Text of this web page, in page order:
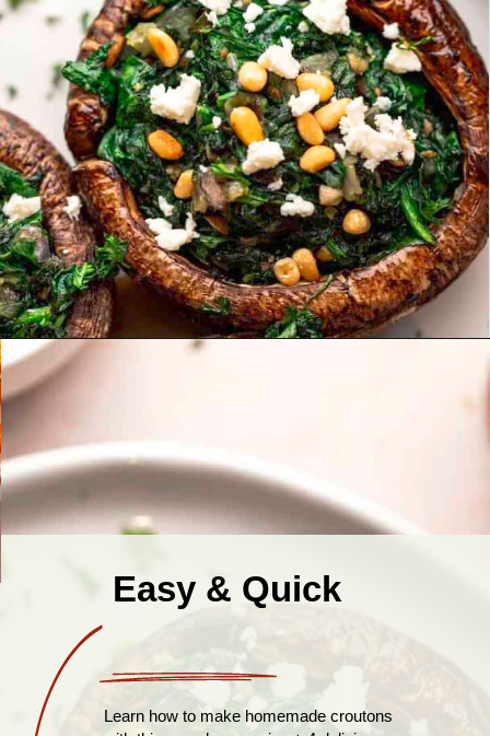
Easy & Quick
Learn how to make homemade croutons